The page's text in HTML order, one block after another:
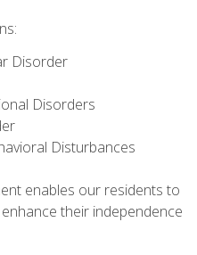
Disorder
Disorders
Disturbances
enables our residents to
their independence